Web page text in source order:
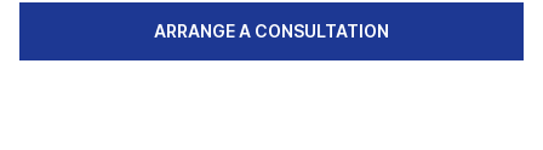
ARRANGE A CONSULTATION